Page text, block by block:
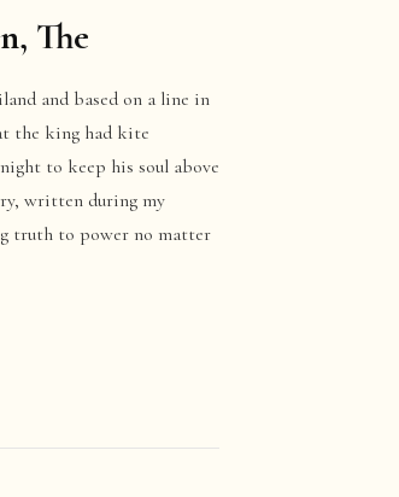
The
and based on a line in
the king had kite
to keep his soul above
written during my
truth to power no matter